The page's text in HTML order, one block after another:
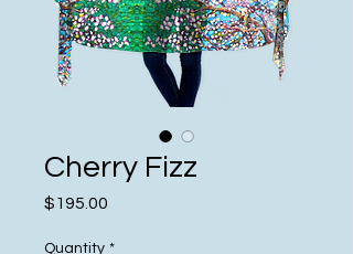
Cherry Fizz
$195.00
Quantity *